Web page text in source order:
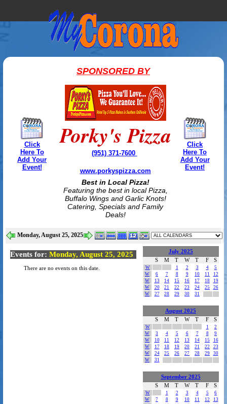
Click
Here To
Add Your
Event!
SPONSORED BY
Porky's Pizza
(951) 371-7600
www.porkyspizza.com
Best in Local Pizza!
Featuring the best in local Pizza,
Buffalo Wings and Garlic Knots!
Catering, Specials and Family
Deals!
Click
Here To
Add Your
Event!
Monday, August 25, 2025
Events for: Monday, August 25, 2025
There are no events on this date.
July 2025
S
M T W T F S
W 1 2 3 4
5
W
6 7 8 9 10 11
12
W
13 14 15 16 17 18
19
W
20 21 22 23 24 25
26
W
27 28 29 30 31
August 2025
S
M T W T F S
W 1
2
W
3 4 5 6 7 8
9
W
10 11 12 13 14 15
16
W
17 18 19 20 21 22
23
W
24 25 26 27 28 29
30
W
31
September 2025
S
M T W T F S
W 1 2 3 4 5
6
W
7 8 9 10 11 12
13